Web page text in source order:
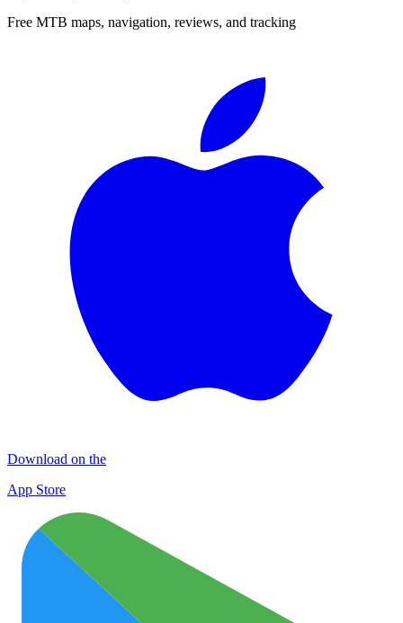
Free MTB maps, navigation, reviews, and tracking
Download on the
App Store